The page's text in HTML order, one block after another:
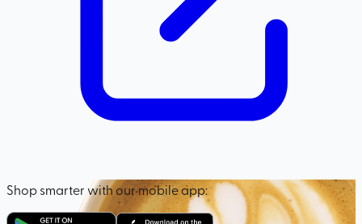
Shop smarter with our mobile app: